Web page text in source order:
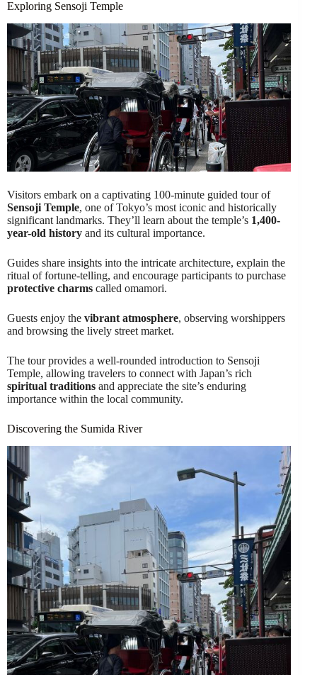
Exploring Sensoji Temple
Visitors embark on a captivating 100-minute guided tour of
Sensoji Temple, one of Tokyo’s most iconic and historically
significant landmarks. They’ll learn about the temple’s 1,400-
year-old history and its cultural importance.
Guides share insights into the intricate architecture, explain the
ritual of fortune-telling, and encourage participants to purchase
protective charms called omamori.
Guests enjoy the vibrant atmosphere, observing worshippers
and browsing the lively street market.
The tour provides a well-rounded introduction to Sensoji
Temple, allowing travelers to connect with Japan’s rich
spiritual traditions and appreciate the site’s enduring
importance within the local community.
Discovering the Sumida River